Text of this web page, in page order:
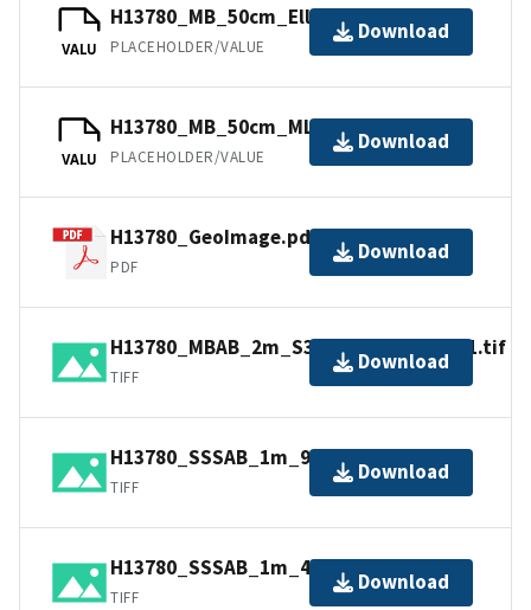
VALU
H13780_MB_50cm_Ellipsoid_2of2.bag
PLACEHOLDER/VALUE
Download
VALU
H13780_MB_50cm_MLLW_2of2.bag
PLACEHOLDER/VALUE
Download
H13780_GeoImage.pdf
PDF
Download
H13780_MBAB_2m_S3009_300kHz_1of1.tif
TIFF
Download
H13780_SSSAB_1m_900kHz_2of2.tiff
TIFF
Download
H13780_SSSAB_1m_400kHz_1of2.tiff
TIFF
Download